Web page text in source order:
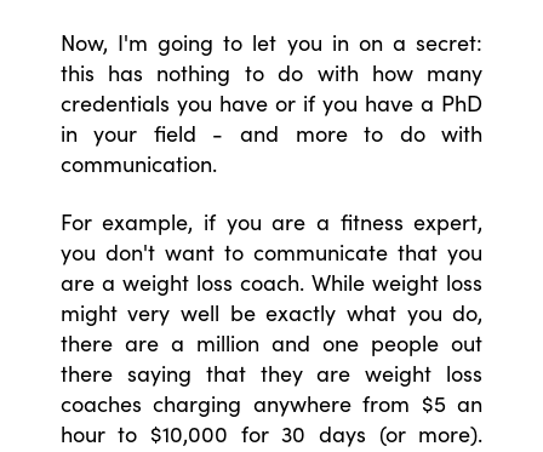
Now, I'm going to let you in on a secret:
this has nothing to do with how many
credentials you have or if you have a PhD
in your field - and more to do with
communication.
For example, if you are a fitness expert,
you don't want to communicate that you
are a weight loss coach. While weight loss
might very well be exactly what you do,
there are a million and one people out
there saying that they are weight loss
coaches charging anywhere from $5 an
hour to $10,000 for 30 days (or more).